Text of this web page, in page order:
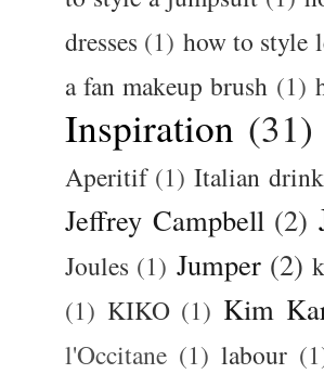
dresses (1) how to style
a fan makeup brush (1)
Inspiration (31)
Aperitif (1) Italian
Jeffrey Campbell (2)
Joules (1) Jumper (2)
(1) KIKO (1) Kim
l'Occitane (1) labour